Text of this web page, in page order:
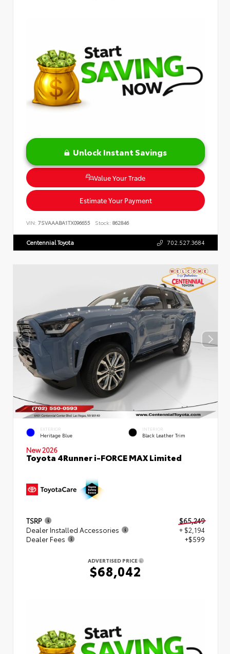
Unlock Instant Savings
Value Your Trade
Estimate Your Payment
VIN: 7SVAAABA1TX096655 Stock: 862846
Centennial Toyota 702.527.3684
EXTERIOR
Heritage Blue
INTERIOR
Black Leather Trim
New 2026
Toyota 4Runner i-FORCE MAX Limited
TSRP
$65,249
Dealer Installed Accessories
+ $2,194
Dealer Fees
+$599
ADVERTISED PRICE
$68,042